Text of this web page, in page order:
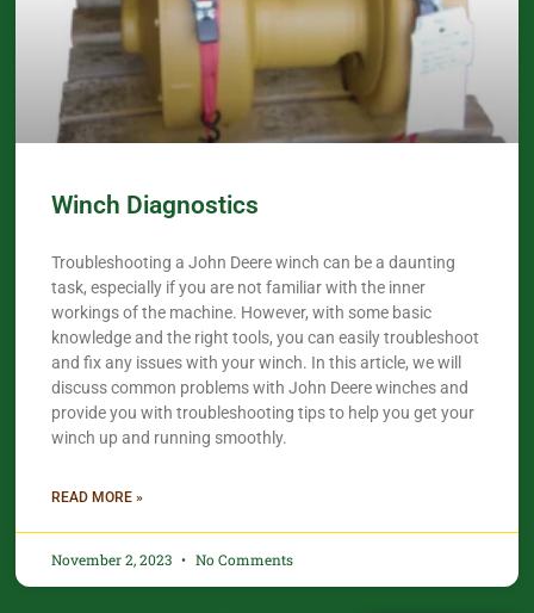
Winch Diagnostics
Troubleshooting a John Deere winch can be a daunting
task, especially if you are not familiar with the inner
workings of the machine. However, with some basic
knowledge and the right tools, you can easily troubleshoot
and fix any issues with your winch. In this article, we will
discuss common problems with John Deere winches and
provide you with troubleshooting tips to help you get your
winch up and running smoothly.
READ MORE »
November 2, 2023 No Comments